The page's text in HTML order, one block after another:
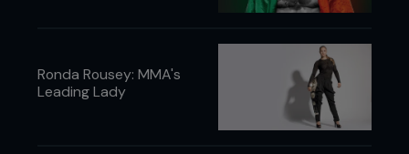
Ronda Rousey: MMA's
Leading Lady